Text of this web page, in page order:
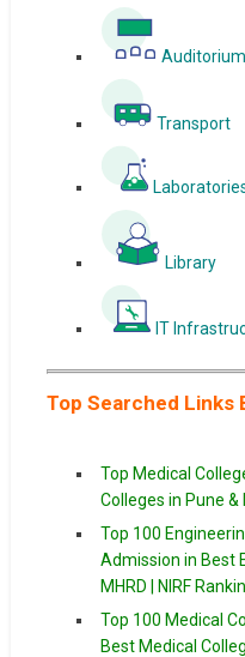
Transport
Library
IT
Top Searched Links
Top Medical
Colleges in Pune &
Top 100
Admission in Best
MHRD | NIRF
Top 100 Medical
Best Medical